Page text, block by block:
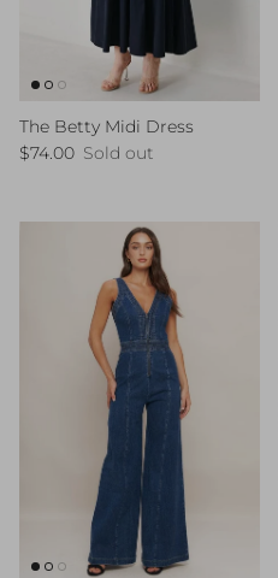
The Betty Midi Dress
Regular price
$74.00 Sold out